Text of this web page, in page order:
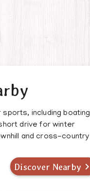
including boating
drive for winter
and cross-country
Discover Nearby 